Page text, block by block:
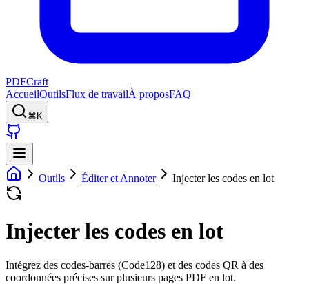
PDFCraft
AccueilOutilsFlux de travailÀ proposFAQ
⌘K
Outils Éditer et Annoter Injecter les codes en lot
Injecter les codes en lot
Intégrez des codes-barres (Code128) et des codes QR à des
coordonnées précises sur plusieurs pages PDF en lot.